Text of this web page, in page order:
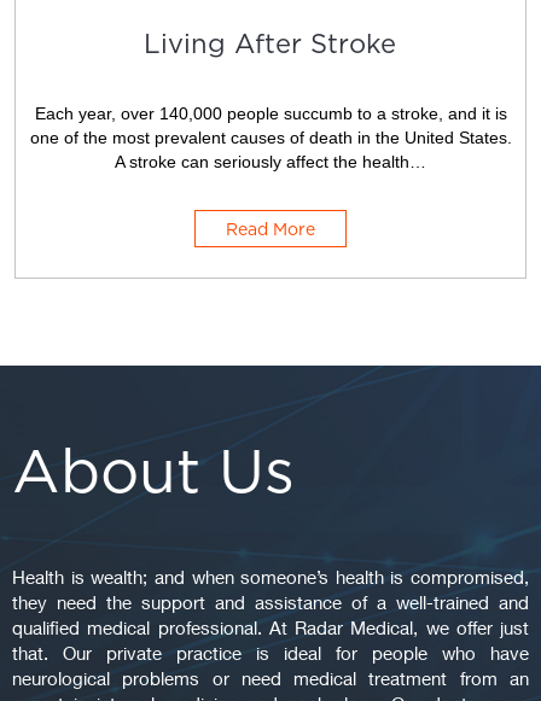
Living After Stroke
Each year, over 140,000 people succumb to a stroke, and it is
one of the most prevalent causes of death in the United States.
A stroke can seriously affect the health…
Read More
About Us
Health is wealth; and when someone’s health is compromised,
they need the support and assistance of a well-trained and
qualified medical professional. At Radar Medical, we offer just
that. Our private practice is ideal for people who have
neurological problems or need medical treatment from an